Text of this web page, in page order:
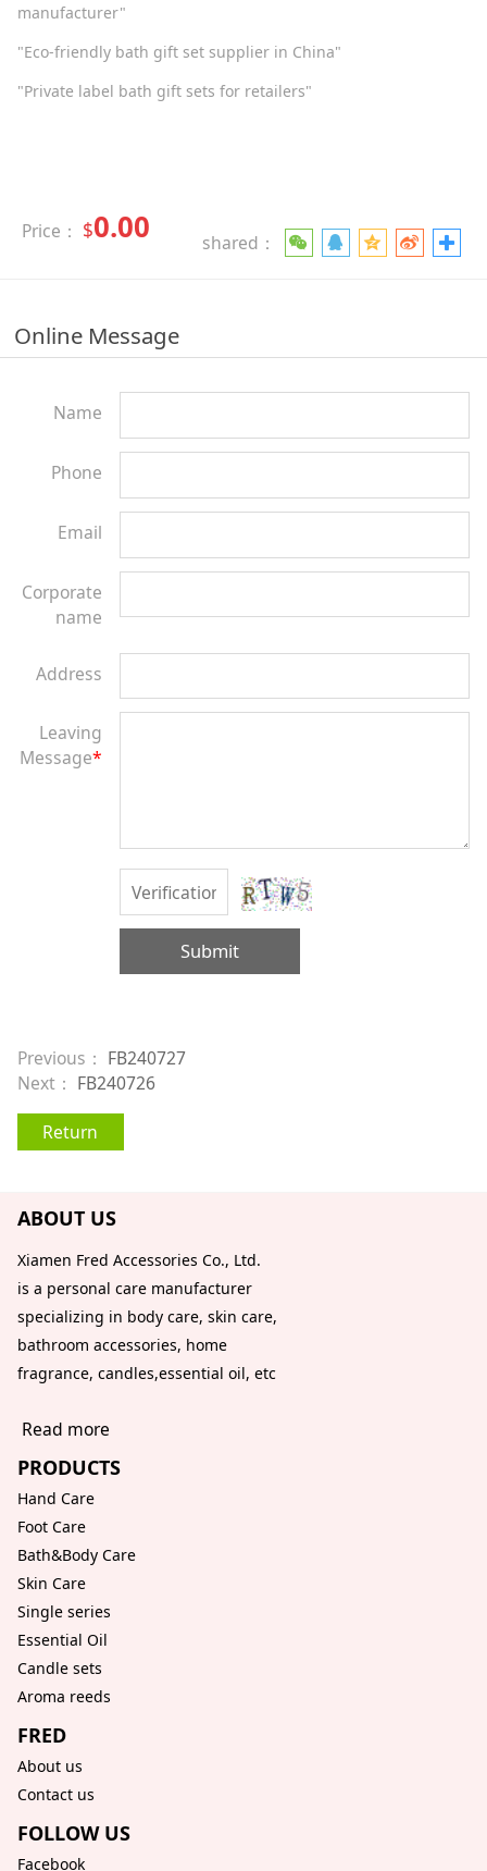
manufacturer"
"Eco-friendly bath gift set supplier in China"
"Private label bath gift sets for retailers"
Price： $0.00 shared：
Online Message
Name
Phone
Email
Corporate
name
Address
Leaving
Message*
Submit
Previous： FB240727
Next： FB240726
Return
ABOUT US
Xiamen Fred Accessories Co., Ltd.
is a personal care manufacturer
specializing in body care, skin care,
bathroom accessories, home
fragrance, candles,essential oil, etc
Read more
PRODUCTS
Hand Care
Foot Care
Bath&Body Care
Skin Care
Single series
Essential Oil
Candle sets
Aroma reeds
FRED
About us
Contact us
FOLLOW US
Facebook